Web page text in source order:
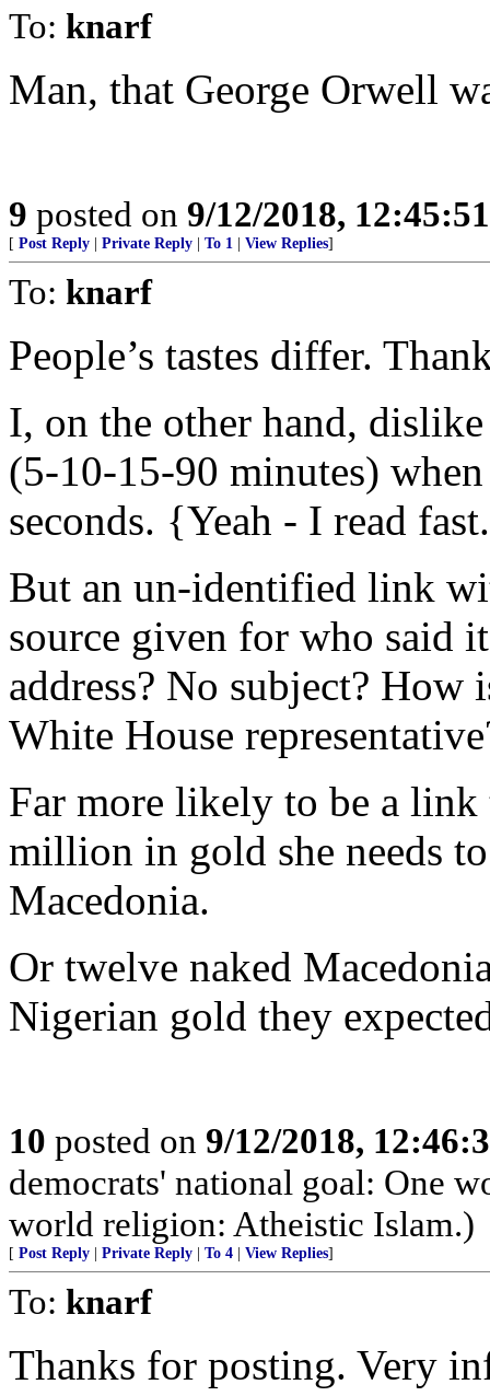
To: knarf
Man, that George Orwell
9 posted on 9/12/2018,
[ Post Reply Private Reply To 1 View Replies]
To: knarf
People’s tastes differ.
I, on the other hand,
(5-10-15-90 minutes)
seconds. {Yeah - I read
But an un-identified link
source given for who said
address? No subject?
White House
Far more likely to be a
million in gold she needs
Macedonia.
Or twelve naked
Nigerian gold they
10 posted on 9/12/2018,
democrats' national goal: One
world religion: Atheistic Islam.)
[ Post Reply Private Reply To 4 View Replies]
To: knarf
Thanks for posting. Very